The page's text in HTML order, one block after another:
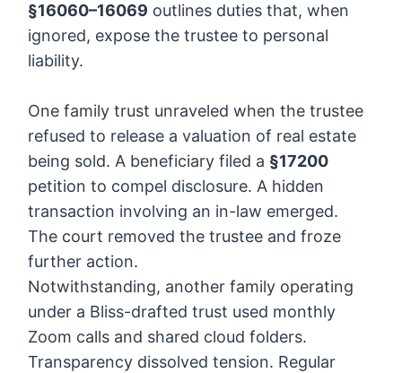
§16060–16069 outlines duties that, when
ignored, expose the trustee to personal
liability.
One family trust unraveled when the trustee
refused to release a valuation of real estate
being sold. A beneficiary filed a §17200
petition to compel disclosure. A hidden
transaction involving an in-law emerged.
The court removed the trustee and froze
further action.
Notwithstanding, another family operating
under a Bliss-drafted trust used monthly
Zoom calls and shared cloud folders.
Transparency dissolved tension. Regular